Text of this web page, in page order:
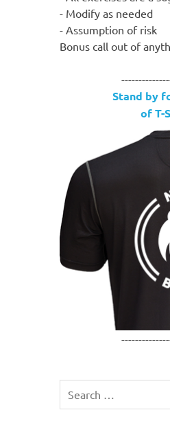
- Modify as needed
- Assumption of risk
Bonus call out of
Stand by
of T-
for: